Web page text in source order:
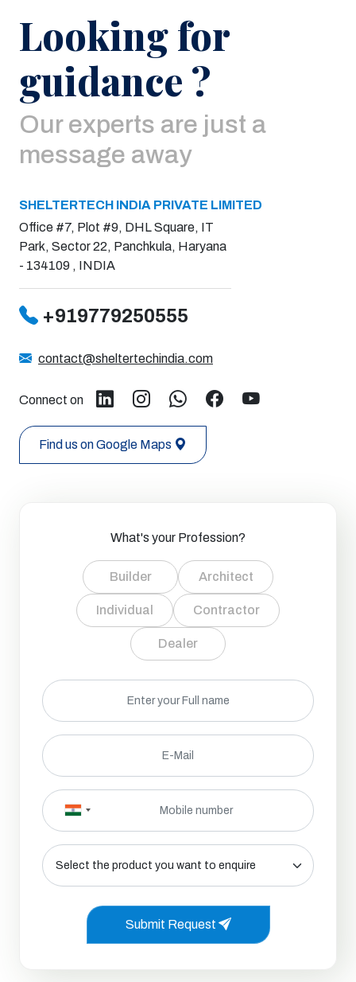
Looking for
guidance ?
Our experts are just a
message away
SHELTERTECH INDIA PRIVATE LIMITED
Office #7, Plot #9, DHL Square, IT
Park, Sector 22, Panchkula, Haryana
- 134109 , INDIA
+919779250555
contact@sheltertechindia.com
Connect on
Find us on Google Maps
What's your Profession?
Builder Architect
Individual Contractor
Dealer
Submit Request